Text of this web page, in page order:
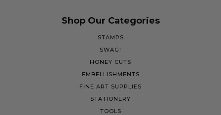
Shop Our Categories
STAMPS
SWAG!
HONEY CUTS
EMBELLISHMENTS
FINE ART SUPPLIES
STATIONERY
TOOLS